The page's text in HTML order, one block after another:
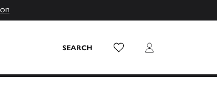
SEARCH Wish List Login